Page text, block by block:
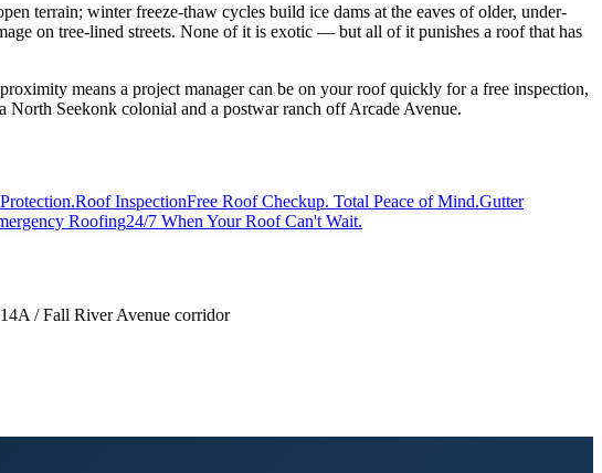
terrain; winter freeze-thaw cycles build ice dams at the eaves of older, under-
on tree-lined streets. None of it is exotic — but all of it punishes a roof that has
means a project manager can be on your roof quickly for a free inspection,
Seekonk colonial and a postwar ranch off Arcade Avenue.
Roof InspectionFree Roof Checkup. Total Peace of Mind.Gutter
Roofing24/7 When Your Roof Can't Wait.
/ Fall River Avenue corridor